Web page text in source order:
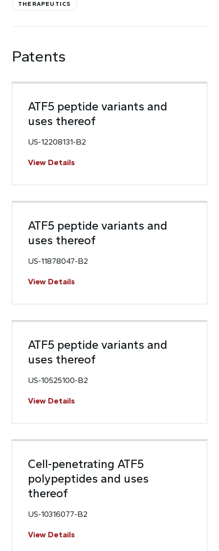
THERAPEUTICS
Patents
ATF5 peptide variants and
uses thereof
US-12208131-B2
View Details
ATF5 peptide variants and
uses thereof
US-11878047-B2
View Details
ATF5 peptide variants and
uses thereof
US-10525100-B2
View Details
Cell-penetrating ATF5
polypeptides and uses
thereof
US-10316077-B2
View Details